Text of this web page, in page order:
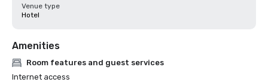
Venue type
Hotel
Amenities
Room features and guest services
Internet access